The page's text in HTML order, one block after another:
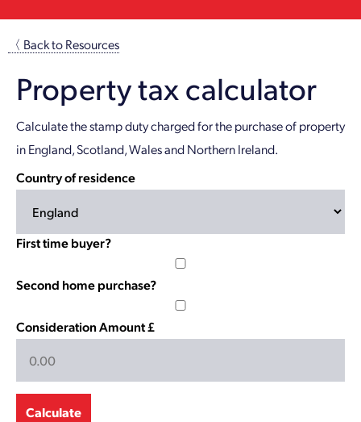
〈 Back to Resources
Property tax calculator
Calculate the stamp duty charged for the purchase of property
in England, Scotland, Wales and Northern Ireland.
Country of residence
First time buyer?
Second home purchase?
Consideration Amount £
Calculate